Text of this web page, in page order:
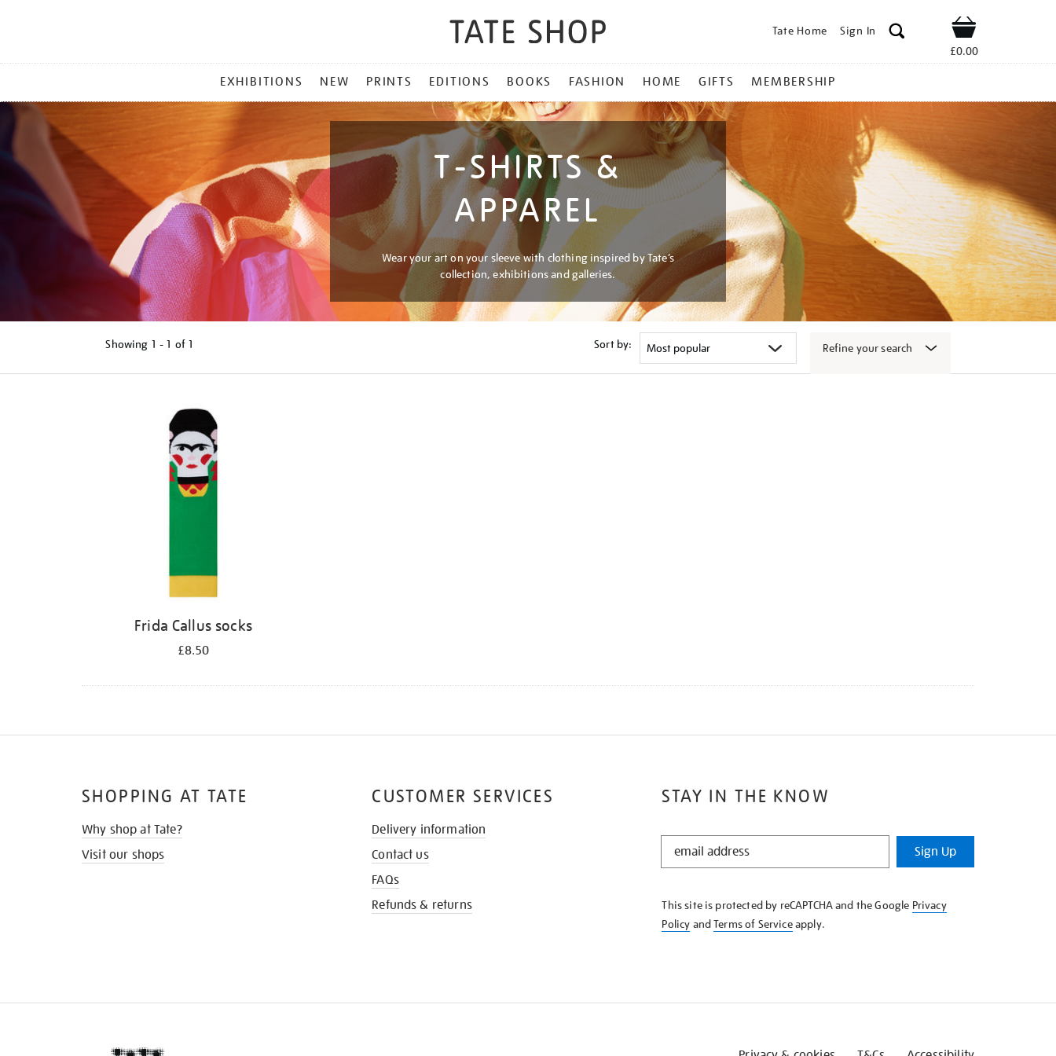
Tate Home Sign In Shop
£0.00
MENU
EXHIBITIONS NEW PRINTS EDITIONS BOOKS FASHION HOME GIFTS MEMBERSHIP
T-SHIRTS &
APPAREL
Wear your art on your sleeve with clothing inspired by Tate’s
collection, exhibitions and galleries.
Showing 1 - 1 of 1 Sort by: Refine your search
Frida Callus socks
£8.50
STAY IN THE KNOW
STAY
KNOW
Sign Up
This site is protected by reCAPTCHA and the Google Privacy
Policy andTerms of Serviceapply.
SHOPPING AT TATE
Why shop at Tate?
Visit our shops
CUSTOMER SERVICES
Delivery information
Contact us
FAQs
Refunds & returns